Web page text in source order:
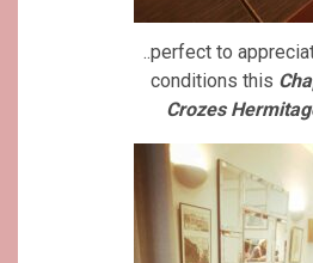
..perfect to
conditions this
Crozes